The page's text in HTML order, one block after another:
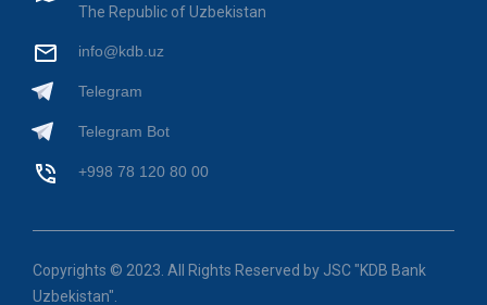
The Republic of Uzbekistan
info@kdb.uz
Telegram
Telegram Bot
+998 78 120 80 00
Copyrights © 2023. All Rights Reserved by JSC "KDB Bank
Uzbekistan".